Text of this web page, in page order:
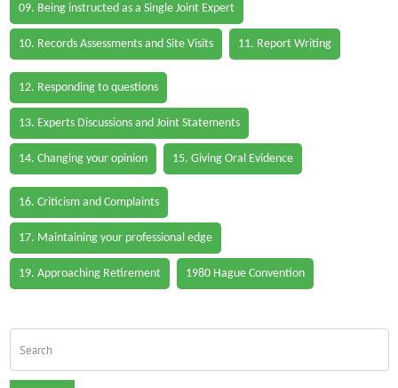
09. Being instructed as a Single Joint Expert
10. Records Assessments and Site Visits 11. Report Writing
12. Responding to questions
13. Experts Discussions and Joint Statements
14. Changing your opinion 15. Giving Oral Evidence
16. Criticism and Complaints
17. Maintaining your professional edge
19. Approaching Retirement 1980 Hague Convention